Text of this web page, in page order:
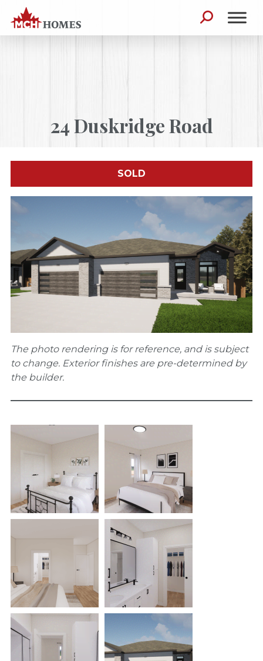
Skip to content
24 Duskridge Road
SOLD
The photo rendering is for reference, and is subject
to change. Exterior finishes are pre-determined by
the builder.